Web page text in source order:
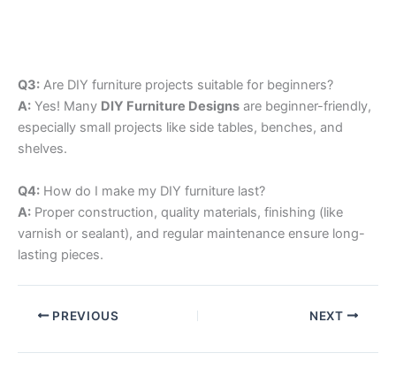
Q3: Are DIY furniture projects suitable for beginners?
A: Yes! Many DIY Furniture Designs are beginner-friendly,
especially small projects like side tables, benches, and
shelves.
Q4: How do I make my DIY furniture last?
A: Proper construction, quality materials, finishing (like
varnish or sealant), and regular maintenance ensure long-
lasting pieces.
PREVIOUS NEXT